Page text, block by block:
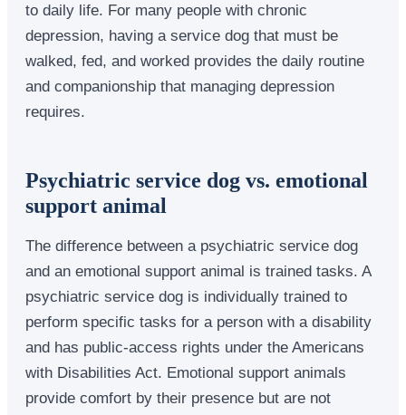
to daily life. For many people with chronic
depression, having a service dog that must be
walked, fed, and worked provides the daily routine
and companionship that managing depression
requires.
Psychiatric service dog vs. emotional
support animal
The difference between a psychiatric service dog
and an emotional support animal is trained tasks. A
psychiatric service dog is individually trained to
perform specific tasks for a person with a disability
and has public-access rights under the Americans
with Disabilities Act. Emotional support animals
provide comfort by their presence but are not